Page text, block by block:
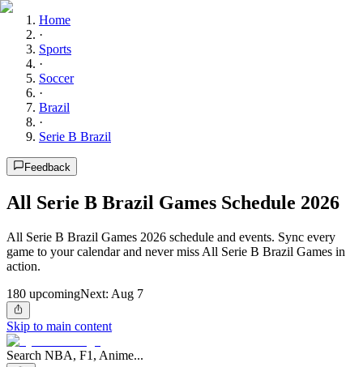
Home
·
Sports
·
Soccer
·
Brazil
·
Serie B Brazil
Feedback
All Serie B Brazil Games Schedule 2026
All Serie B Brazil Games 2026 schedule and events. Sync every
game to your calendar and never miss All Serie B Brazil Games in
action.
180 upcomingNext: Aug 7
Skip to main content
Search NBA, F1, Anime...